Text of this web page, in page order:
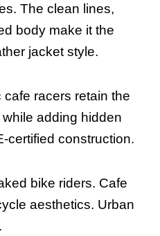
The clean lines,
body make it the
jacket style.
racers retain the
adding hidden
certified construction.
bike riders. Cafe
aesthetics. Urban